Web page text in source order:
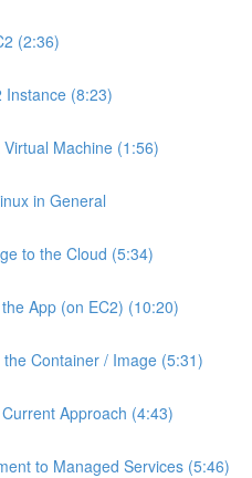
(2:36)
Instance (8:23)
Machine (1:56)
in General
to the Cloud (5:34)
App (on EC2) (10:20)
Container / Image (5:31)
Approach (4:43)
to Managed Services (5:46)